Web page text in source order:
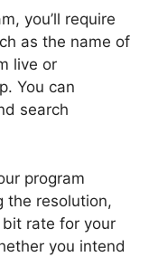
you’ll require
as the name of
live or
You can
search
program
the resolution,
rate for your
you intend